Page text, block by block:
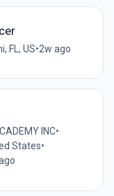
FL, US•2w ago
INC•
States•